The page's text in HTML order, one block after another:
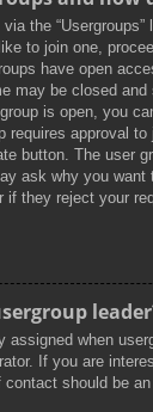
the
to join one,
have open
may be closed
is open, you
requires approval
button. The user
ask why you want
if they reject your
assigned when
If you are
should be